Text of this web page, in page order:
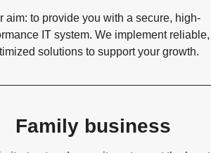
aim: to provide you with a secure, high-
IT system. We implement reliable,
solutions to support your growth.
Family business